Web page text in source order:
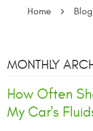
Home Blog
MONTHLY
How Often
My Car's